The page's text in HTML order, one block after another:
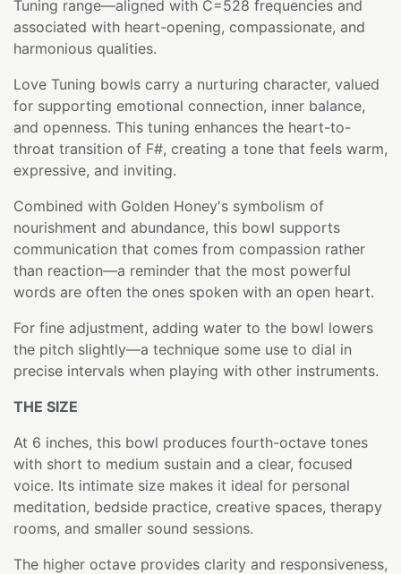
Tuning range—aligned with C=528 frequencies and
associated with heart-opening, compassionate, and
harmonious qualities.
Love Tuning bowls carry a nurturing character, valued
for supporting emotional connection, inner balance,
and openness. This tuning enhances the heart-to-
throat transition of F#, creating a tone that feels warm,
expressive, and inviting.
Combined with Golden Honey's symbolism of
nourishment and abundance, this bowl supports
communication that comes from compassion rather
than reaction—a reminder that the most powerful
words are often the ones spoken with an open heart.
For fine adjustment, adding water to the bowl lowers
the pitch slightly—a technique some use to dial in
precise intervals when playing with other instruments.
THE SIZE
At 6 inches, this bowl produces fourth-octave tones
with short to medium sustain and a clear, focused
voice. Its intimate size makes it ideal for personal
meditation, bedside practice, creative spaces, therapy
rooms, and smaller sound sessions.
The higher octave provides clarity and responsiveness,